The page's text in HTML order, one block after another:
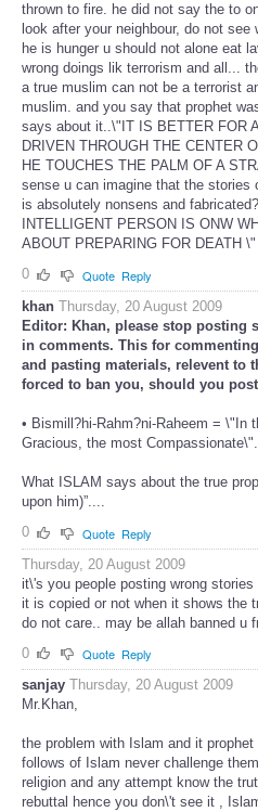
thrown to fire. he did not say the to
look after your neighbour, do not
he is hunger u should not alone eat
wrong doings lik terrorism and all...
a true muslim can not be a terrorist
muslim. and you say that prophet
says about it..\"IT IS BETTER FOR
DRIVEN THROUGH THE CENTER
HE TOUCHES THE PALM OF A
sense u can imagine that the
is absolutely nonsens and
INTELLIGENT PERSON IS ONW
ABOUT PREPARING FOR DEATH \"
0
Quote Reply
khan Thursday, 20 August 2009
Editor: Khan, please stop posting
in comments. This for
and pasting materials, relevent to
forced to ban you, should you
• Bismill?hi-Rahm?ni-Raheem = \"In
Gracious, the most Compassionate\".
What ISLAM says about the true
upon him)”....
0
Quote Reply
Thursday, 20 August 2009
it\'s you people posting wrong
it is copied or not when it shows the
do not care.. may be allah banned u
0
Quote Reply
sanjay Thursday, 20 August 2009
Mr.Khan,
the problem with Islam and it
follows of Islam never challenge
religion and any attempt know the
rebuttal hence you don\'t see it ,